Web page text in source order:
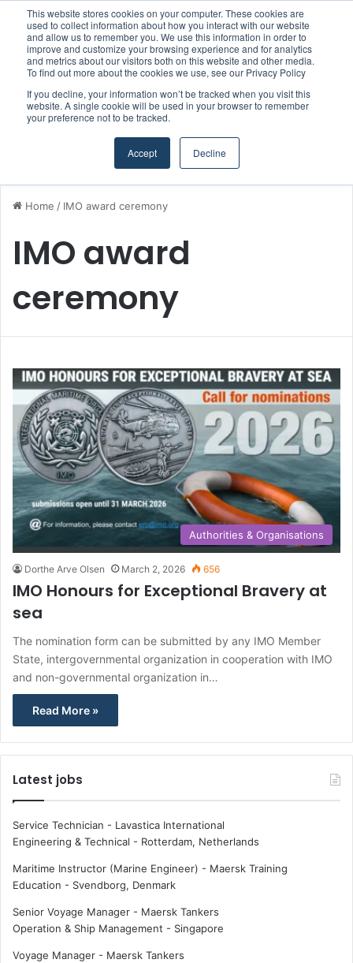
This website stores cookies on your computer. These cookies are
used to collect information about how you interact with our website
and allow us to remember you. We use this information in order to
improve and customize your browsing experience and for analytics
and metrics about our visitors both on this website and other media.
To find out more about the cookies we use, see our Privacy Policy
If you decline, your information won’t be tracked when you visit this
website. A single cookie will be used in your browser to remember
your preference not to be tracked.
Accept Decline
Menu
Home / IMO award ceremony
IMO award
ceremony
Authorities & Organisations
Dorthe Arve Olsen March 2, 2026 656
IMO Honours for Exceptional Bravery at
sea
The nomination form can be submitted by any IMO Member
State, intergovernmental organization in cooperation with IMO
and non-governmental organization in…
Read More »
Latest jobs
Service Technician - Lavastica International
Engineering & Technical - Rotterdam, Netherlands
Maritime Instructor (Marine Engineer) - Maersk Training
Education - Svendborg, Denmark
Senior Voyage Manager - Maersk Tankers
Operation & Ship Management - Singapore
Voyage Manager - Maersk Tankers